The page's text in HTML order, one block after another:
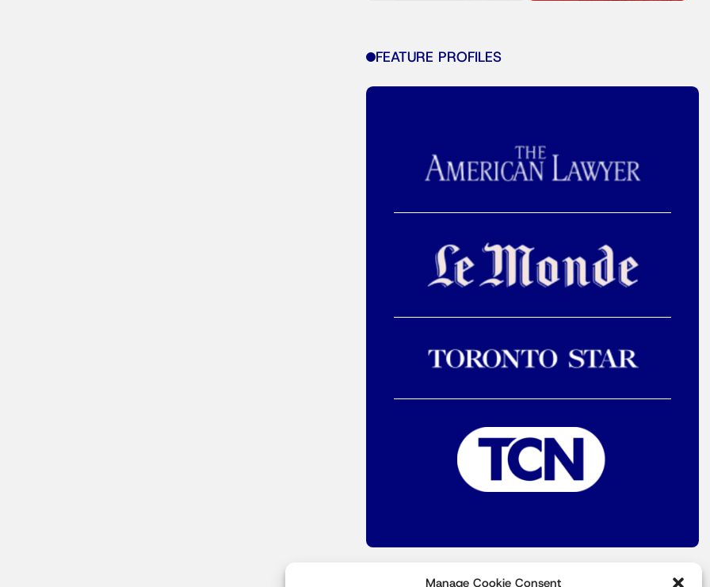
Manage Cookie Consent
FEATURE PROFILES